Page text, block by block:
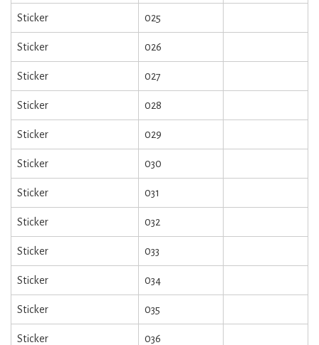
Sticker 025
Sticker 026
Sticker 027
Sticker 028
Sticker 029
Sticker 030
Sticker 031
Sticker 032
Sticker 033
Sticker 034
Sticker 035
Sticker 036